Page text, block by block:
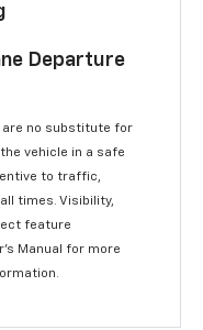
Departure
no substitute for
vehicle in a safe
to traffic,
times. Visibility,
feature
Manual for more